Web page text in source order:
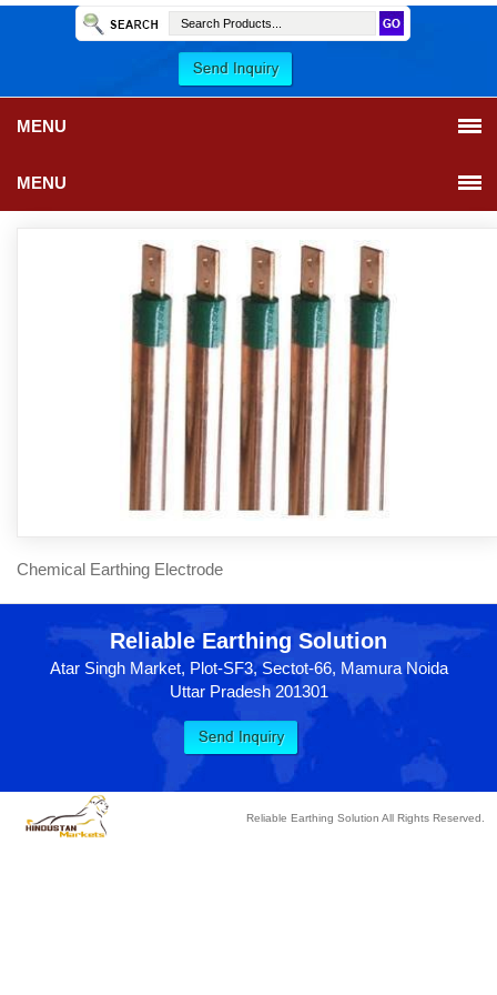
MENU
MENU
Chemical Earthing Electrode
Reliable Earthing Solution
Atar Singh Market, Plot-SF3, Sectot-66, Mamura Noida
Uttar Pradesh 201301
Reliable Earthing Solution All Rights Reserved.